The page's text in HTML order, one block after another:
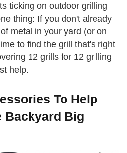
ticking on outdoor grilling
thing: If you don't already
metal in your yard (or on
to find the grill that's right
12 grills for 12 grilling
help.
To Help
Backyard Big